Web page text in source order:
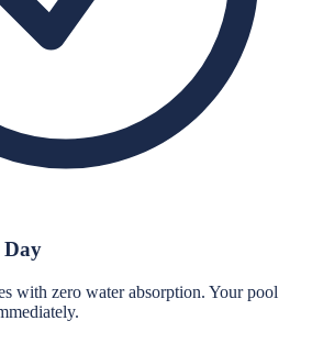
Day
with zero water absorption. Your pool